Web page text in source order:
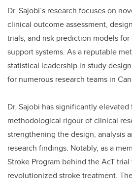
Dr. Sajobi’s research focuses on
clinical outcome assessment,
trials, and risk prediction models
support systems. As a reputable
statistical leadership in study
for numerous research teams in
Dr. Sajobi has significantly
methodological rigour of clinical
strengthening the design, analysis
research findings. Notably, as a
Stroke Program behind the AcT
revolutionized stroke treatment.